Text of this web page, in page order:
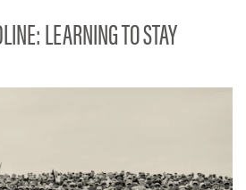
LEARNING TO STAY